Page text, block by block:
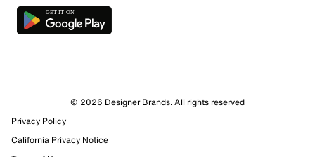
76 Reviews
60 out of 63 (95%) reviewers recommend this product
© 2026 Designer Brands. All rights reserved
Privacy Policy
California Privacy Notice